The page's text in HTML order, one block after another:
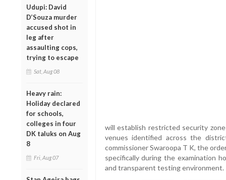
Udupi: David
D’Souza murder
accused shot in
leg after
assaulting cops,
trying to escape
Sat, Aug 08
Heavy rain:
Holiday declared
for schools,
colleges in four
DK taluks on Aug
8
Fri, Aug 07
will establish restricted security
venues identified across the
commissioner Swaroopa T K, the
specifically during the examination
and transparent testing environment.